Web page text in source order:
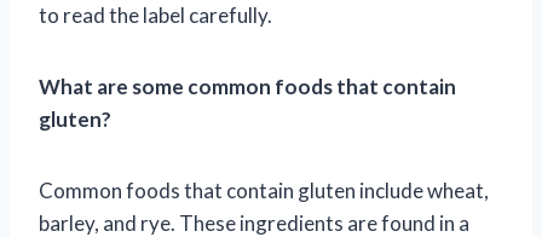
to read the label carefully.
What are some common foods that contain
gluten?
Common foods that contain gluten include wheat,
barley, and rye. These ingredients are found in a